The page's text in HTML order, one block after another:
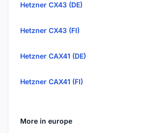
Hetzner CX43 (DE)
Hetzner CX43 (FI)
Hetzner CAX41 (DE)
Hetzner CAX41 (FI)
More in europe